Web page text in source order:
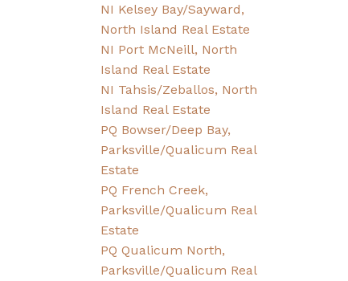
NI Kelsey Bay/Sayward,
North Island Real Estate
NI Port McNeill, North
Island Real Estate
NI Tahsis/Zeballos, North
Island Real Estate
PQ Bowser/Deep Bay,
Parksville/Qualicum Real
Estate
PQ French Creek,
Parksville/Qualicum Real
Estate
PQ Qualicum North,
Parksville/Qualicum Real